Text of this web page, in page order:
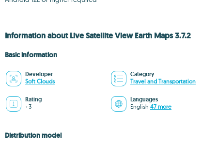
Information about Live Satellite View Earth Maps 3.7.2
Basic information
Developer
Soft Clouds
Category
Travel and Transportation
Rating
+3
Languages
English 47 more
Distribution model